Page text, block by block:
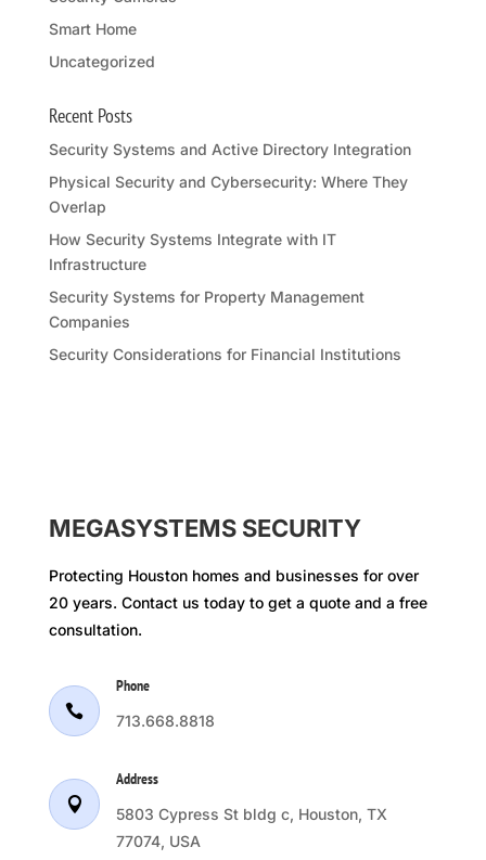
Smart Home
Uncategorized
Recent Posts
Security Systems and Active Directory Integration
Physical Security and Cybersecurity: Where They
Overlap
How Security Systems Integrate with IT
Infrastructure
Security Systems for Property Management
Companies
Security Considerations for Financial Institutions
MEGASYSTEMS SECURITY
Protecting Houston homes and businesses for over
20 years. Contact us today to get a quote and a free
consultation.

Phone
713.668.8818

Address
5803 Cypress St bldg c, Houston, TX
77074, USA